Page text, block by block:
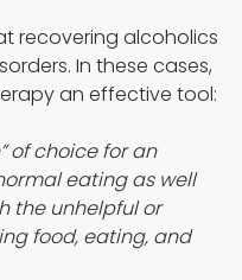
recovering alcoholics
In these cases,
an effective tool:
of choice for an
eating as well
the unhelpful or
food, eating, and